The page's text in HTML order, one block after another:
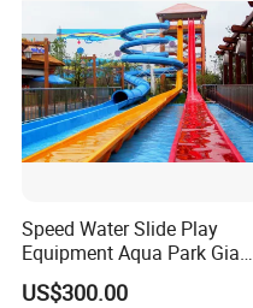
Speed Water Slide Play
Equipment Aqua Park Giant
Water Park
US$300.00